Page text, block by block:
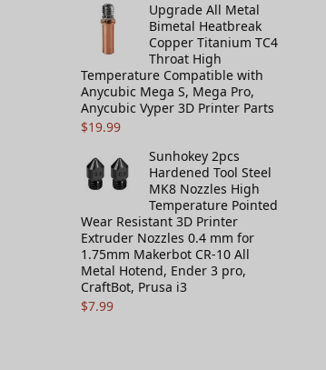
Upgrade All Metal
Bimetal Heatbreak
Copper Titanium TC4
Throat High
Temperature Compatible with
Anycubic Mega S, Mega Pro,
Anycubic Vyper 3D Printer Parts
$19.99
Sunhokey 2pcs
Hardened Tool Steel
MK8 Nozzles High
Temperature Pointed
Wear Resistant 3D Printer
Extruder Nozzles 0.4 mm for
1.75mm Makerbot CR-10 All
Metal Hotend, Ender 3 pro,
CraftBot, Prusa i3
$7.99